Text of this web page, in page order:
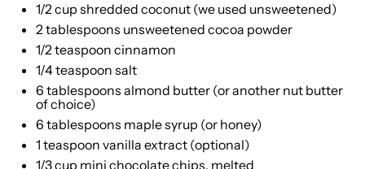
1/2cup shredded coconut (we used unsweetened)
2 tablespoons unsweetened cocoa powder
1/2 teaspoon cinnamon
1/4 teaspoon salt
6 tablespoons almond butter (or another nut butter
of choice)
6 tablespoons maple syrup (or honey)
1 teaspoon vanilla extract (optional)
1/3 cup mini chocolate chips, melted